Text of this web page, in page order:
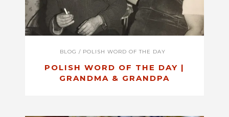
BLOG / POLISH WORD OF THE DAY
POLISH WORD OF THE DAY |
GRANDMA & GRANDPA